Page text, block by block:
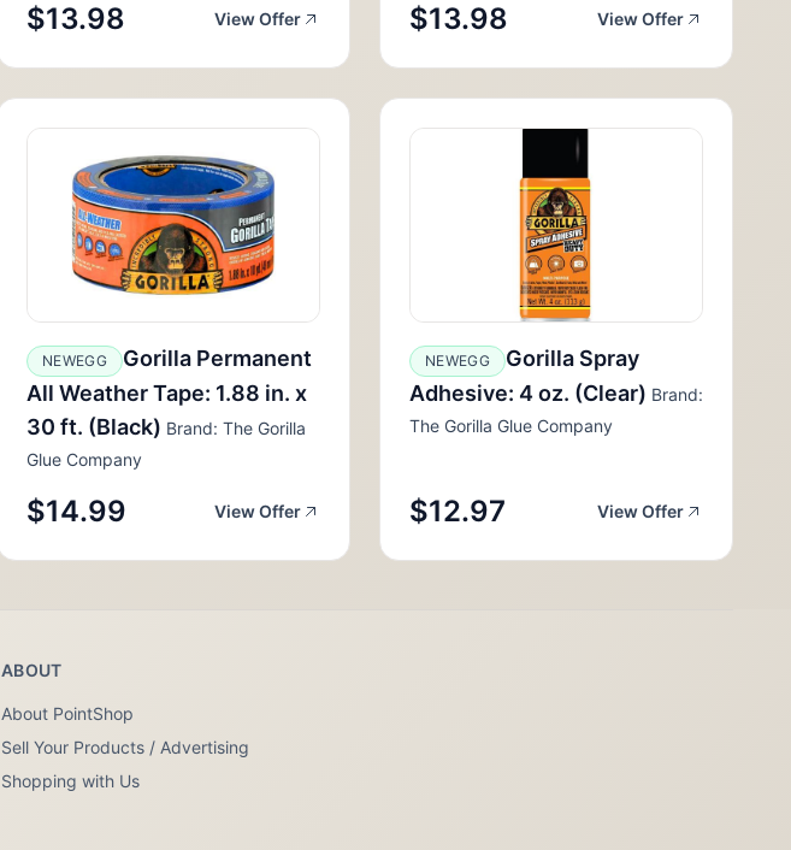
$13.98 View Offer $13.98 View Offer
NEWEGG
Gorilla Permanent
All Weather Tape: 1.88 in. x
30 ft. (Black) Brand: The Gorilla
Glue Company
$14.99 View Offer
NEWEGG
Gorilla Spray
Adhesive: 4 oz. (Clear) Brand:
The Gorilla Glue Company
$12.97 View Offer
ABOUT
About PointShop
Sell Your Products / Advertising
Shopping with Us